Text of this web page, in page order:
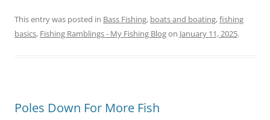
This entry was posted in Bass Fishing, boats and boating,fishing
basics, Fishing Ramblings - My Fishing Blogon January 11, 2025.
Poles Down For More Fish